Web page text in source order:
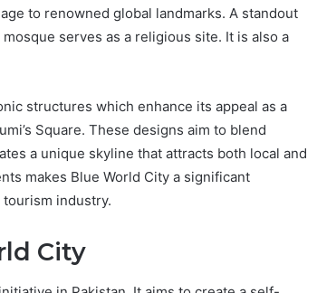
to renowned global landmarks. A standout
serves as a religious site. It is also a
structures which enhance its appeal as a
Square. These designs aim to blend
a unique skyline that attracts both local and
makes Blue World City a significant
tourism industry.
City